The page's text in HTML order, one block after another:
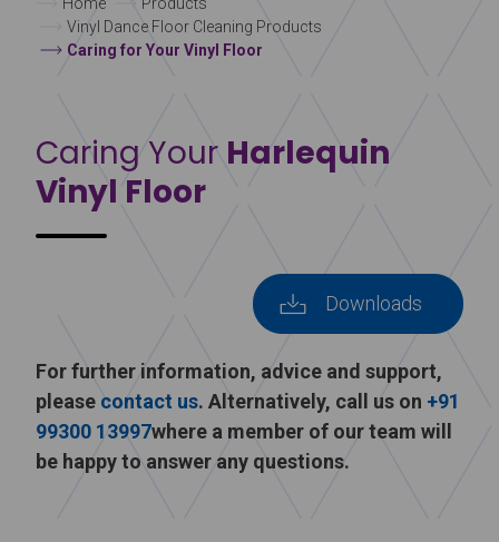
Vinyl Dance Floor Cleaning Products
Caring for Your Vinyl Floor
Caring Your Harlequin
Vinyl Floor
Downloads
For further information, advice and support,
please contact us. Alternatively, call us on +91
99300 13997where a member of our team will
be happy to answer any questions.